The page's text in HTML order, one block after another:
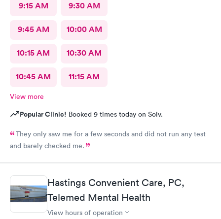
9:15 AM 9:30 AM
9:45 AM 10:00 AM
10:15 AM 10:30 AM
10:45 AM 11:15 AM
View more
Popular Clinic! Booked 9 times today on Solv.
They only saw me for a few seconds and did not run any test
and barely checked me.
Hastings Convenient Care, PC,
Telemed Mental Health
View hours of operation